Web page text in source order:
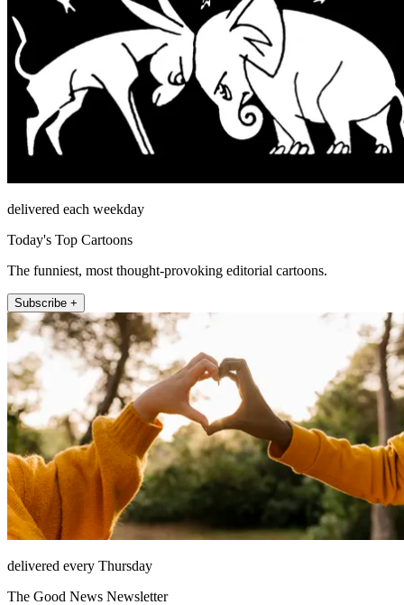
delivered each weekday
Today's Top Cartoons
The funniest, most thought-provoking editorial cartoons.
Subscribe +
delivered every Thursday
The Good News Newsletter